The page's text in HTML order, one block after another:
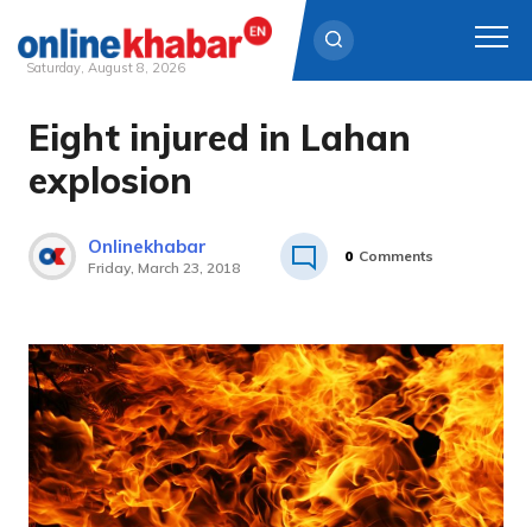
Skip
content
Saturday, August 8, 2026
Eight injured in Lahan
explosion
Onlinekhabar
Friday, March 23, 2018
0 Comments